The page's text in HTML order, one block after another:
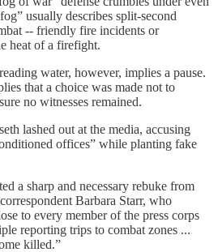
usually describes split-second
-- friendly fire incidents or
heat of a firefight.
water, however, implies a pause.
that a choice was made not to
no witnesses remained.
lashed out at the media, accusing
offices” while planting fake
a sharp and necessary rebuke from
Barbara Starr, who
to every member of the press corps
reporting trips to combat zones ...
killed.”